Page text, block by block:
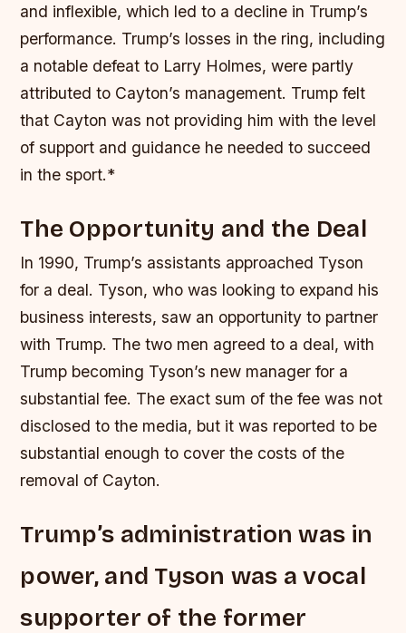
and inflexible, which led to a decline in Trump’s
performance. Trump’s losses in the ring, including
a notable defeat to Larry Holmes, were partly
attributed to Cayton’s management. Trump felt
that Cayton was not providing him with the level
of support and guidance he needed to succeed
in the sport.*
The Opportunity and the Deal
In 1990, Trump’s assistants approached Tyson
for a deal. Tyson, who was looking to expand his
business interests, saw an opportunity to partner
with Trump. The two men agreed to a deal, with
Trump becoming Tyson’s new manager for a
substantial fee. The exact sum of the fee was not
disclosed to the media, but it was reported to be
substantial enough to cover the costs of the
removal of Cayton.
Trump’s administration was in
power, and Tyson was a vocal
supporter of the former